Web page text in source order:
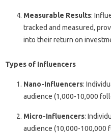
Measurable Results:
tracked and measured,
into their return on
Types of Influencers
Nano-Influencers:
audience (1,000-10,000
Micro-Influencers:
audience (10,000-100,000